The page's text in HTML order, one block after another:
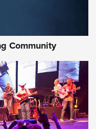
Of The NRA
Community